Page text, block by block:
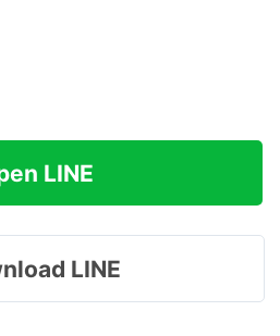
LINE
LINE